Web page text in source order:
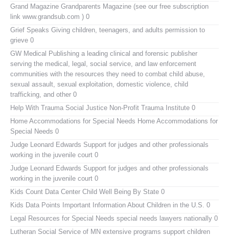
Grand Magazine Grandparents Magazine (see our free subscription
link www.grandsub.com ) 0
Grief Speaks Giving children, teenagers, and adults permission to
grieve 0
GW Medical Publishing a leading clinical and forensic publisher
serving the medical, legal, social service, and law enforcement
communities with the resources they need to combat child abuse,
sexual assault, sexual exploitation, domestic violence, child
trafficking, and other 0
Help With Trauma Social Justice Non-Profit Trauma Institute 0
Home Accommodations for Special Needs Home Accommodations for
Special Needs 0
Judge Leonard Edwards Support for judges and other professionals
working in the juvenile court 0
Judge Leonard Edwards Support for judges and other professionals
working in the juvenile court 0
Kids Count Data Center Child Well Being By State 0
Kids Data Points Important Information About Children in the U.S. 0
Legal Resources for Special Needs special needs lawyers nationally 0
Lutheran Social Service of MN extensive programs support children